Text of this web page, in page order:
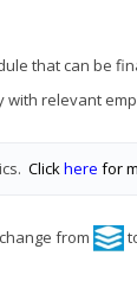
that can be
with relevant
Click here for
from